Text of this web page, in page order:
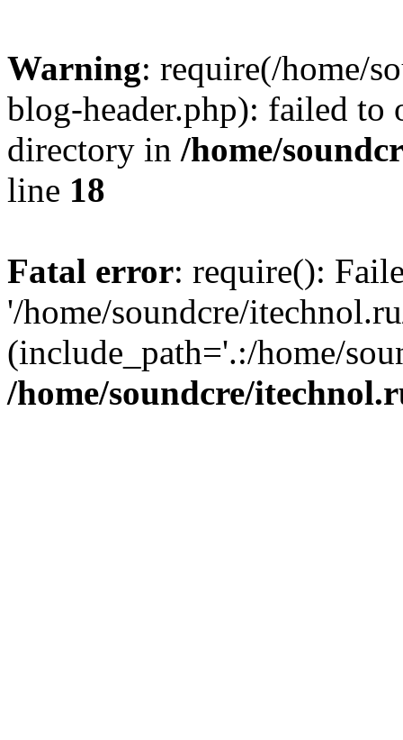
Warning: require(/home/
blog-header.php): failed to
directory in /home/
line 18
Fatal error: require():
'/home/soundcre/
(include_path='.:/home/
/home/soundcre/